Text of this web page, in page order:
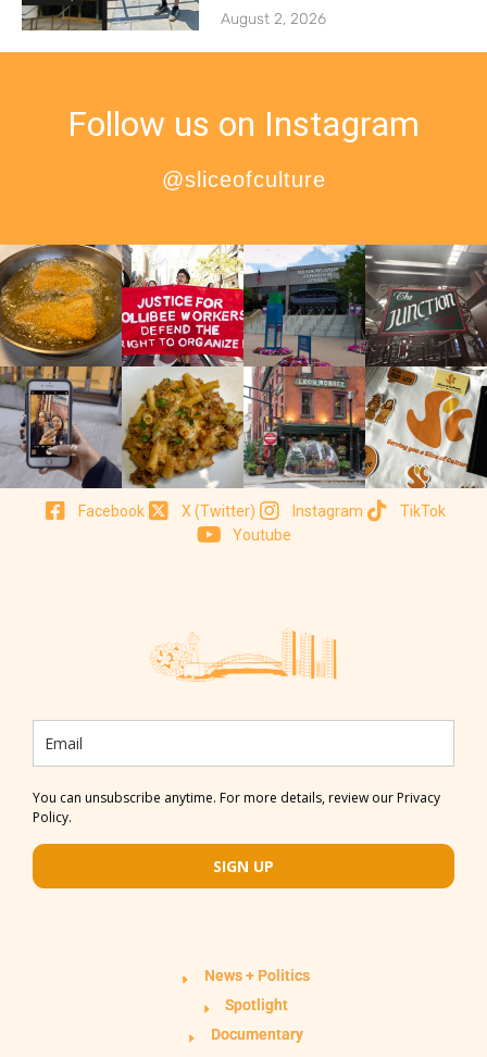
August 2, 2026
Follow us on Instagram
@sliceofculture
Facebook X (Twitter) Instagram
TikTok
Youtube
You can unsubscribe anytime. For more details, review our Privacy
Policy.
SIGN UP
News + Politics
Spotlight
Documentary